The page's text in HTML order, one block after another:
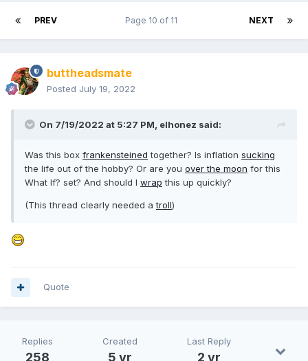
PREV NEXT
Page 10 of 11
buttheadsmate
Posted July 19, 2022
On 7/19/2022 at 5:27 PM, elhonez said:
Was this box frankensteined together? Is inflation sucking
the life out of the hobby? Or are you over the moon for this
What If? set? And should I wrap this up quickly?
(This thread clearly needed atroll)
Quote
Replies
258
Created
5 yr
Last Reply
2 yr